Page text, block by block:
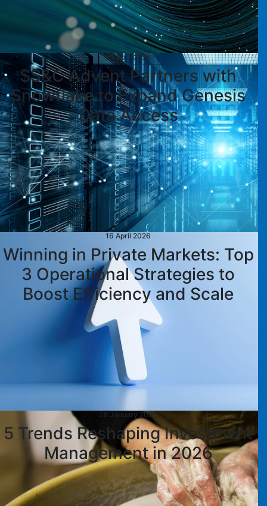
29 April 2026
SS&C Advent Partners with
Snowflake to Expand Genesis
Data Access
16 April 2026
Winning in Private Markets: Top
3 Operational Strategies to
Boost Efficiency and Scale
28 January 2026
5 Trends Reshaping Investment
Management in 2026